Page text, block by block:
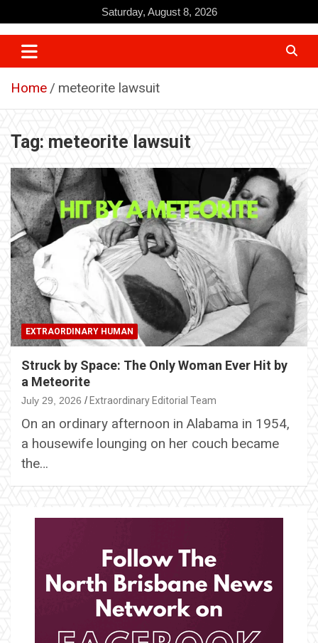
to
content
Saturday, August 8, 2026
Home meteorite lawsuit
Tag: meteorite lawsuit
EXTRAORDINARY HUMAN
Struck by Space: The Only Woman Ever Hit by
a Meteorite
July 29, 2026 Extraordinary Editorial Team
On an ordinary afternoon in Alabama in 1954,
a housewife lounging on her couch became
the…